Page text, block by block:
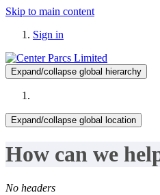
Skip to main content
Sign in
Expand/collapse global hierarchy
Expand/collapse global location
How can we
No headers